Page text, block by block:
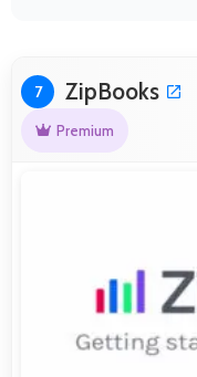
7 ZipBooks
Premium